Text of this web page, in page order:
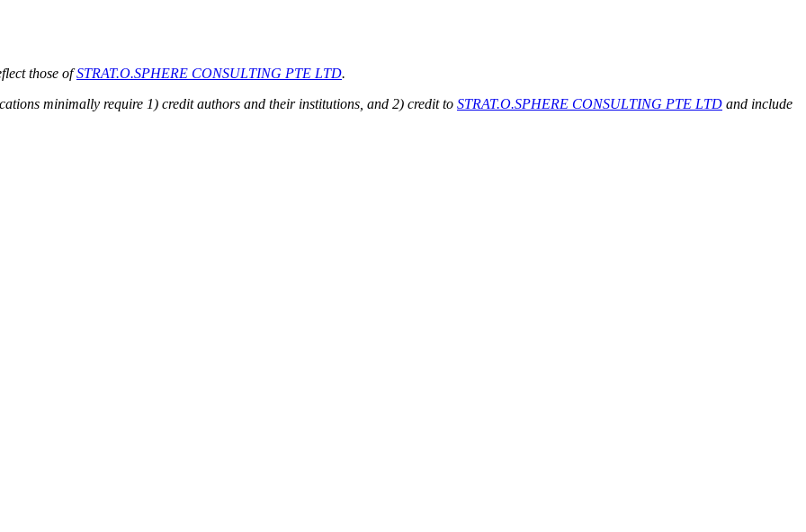
those ofSTRAT.O.SPHERE CONSULTING PTE LTD.
minimally require 1) credit authors and their institutions, and 2) credit to STRAT.O.SPHERE CONSULTING PTE LTD and include